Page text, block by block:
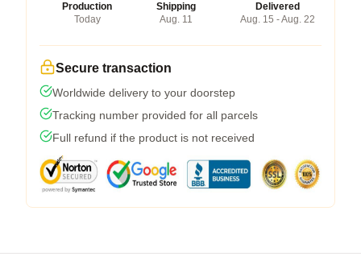
Production
Today
Shipping
Aug. 11
Delivered
Aug. 15 - Aug. 22
Secure transaction
Worldwide delivery to your doorstep
Tracking number provided for all parcels
Full refund if the product is not received